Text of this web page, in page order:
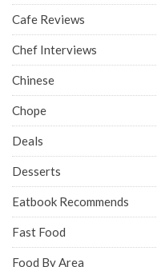
Cafe Reviews
Chef Interviews
Chinese
Chope
Deals
Desserts
Eatbook Recommends
Fast Food
Food By Area